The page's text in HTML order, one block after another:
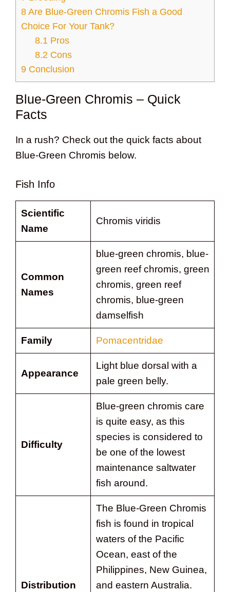
8 Are Blue-Green Chromis Fish a Good
Choice For Your Tank?
8.1 Pros
8.2 Cons
9 Conclusion
Blue-Green Chromis – Quick
Facts
In a rush? Check out the quick facts about
Blue-Green Chromis below.
Fish Info
Scientific
Name
Chromis viridis
Common
Names
blue-green chromis, blue-
green reef chromis, green
chromis, green reef
chromis, blue-green
damselfish
Family Pomacentridae
Appearance
Light blue dorsal with a
pale green belly.
Difficulty
Blue-green chromis care
is quite easy, as this
species is considered to
be one of the lowest
maintenance saltwater
fish around.
Distribution
The Blue-Green Chromis
fish is found in tropical
waters of the Pacific
Ocean, east of the
Philippines, New Guinea,
and eastern Australia.